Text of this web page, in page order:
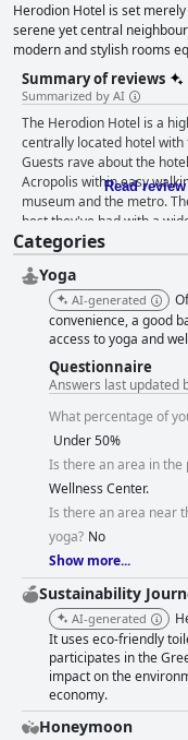
Herodion Hotel is set
serene yet central
modern and stylish rooms
a bar, as well as a roof
views over the Acropolis
enjoy rejuvenating
Summary of reviews
Summarized by AI
The Herodion Hotel is a
centrally located hotel
Guests rave about the
Acropolis within easy
museum and the metro.
best they've had with a
The rooftop restaurant
worth the visit for the
at the hotel with guests
and the overall
friendly, helpful and
guests have a great stay.
prioritize quietness with
peaceful and conducive to
Hotel offers excellent
that won't break the bank.
Read
Categories
Yoga
AI-generated
convenience, a good
access to yoga and
Questionnaire
Answers last updated
What percentage of
Under 50%
Is there an area in the
Wellness Center.
Is there an area near
yoga? Νο
Show more...
Sustainability
AI-generated
It uses eco-friendly
participates in the
impact on the
economy.
Honeymoon